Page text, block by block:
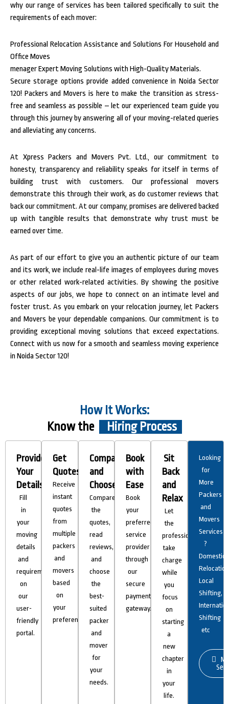
why our range of services has been tailored specifically to suit the
requirements of each mover:
Professional Relocation Assistance and Solutions For Household and
Office Moves
menager Expert Moving Solutions with High-Quality Materials.
Secure storage options provide added convenience in Noida Sector
120! Packers and Movers is here to make the transition as stress-
free and seamless as possible – let our experienced team guide you
through this journey by answering all of your moving-related queries
and alleviating any concerns.
At Xpress Packers and Movers Pvt. Ltd., our commitment to
honesty, transparency and reliability speaks for itself in terms of
building trust with customers. Our professional movers
demonstrate this through their work, as do customer reviews that
back our commitment. At our company, promises are delivered backed
up with tangible results that demonstrate why trust must be
earned over time.
As part of our effort to give you an authentic picture of our team
and its work, we include real-life images of employees during moves
or other related work-related activities. By showing the positive
aspects of our jobs, we hope to connect on an intimate level and
foster trust.As you embark on your relocation journey, let Packers
and Movers be your dependable companions. Our commitment is to
providing exceptional moving solutions that exceed expectations.
Connect with us now for a smooth and seamless moving experience
in Noida Sector 120!
How It Works:
Know the
Hiring Process
Provide
Your
Details
Fill
in
your
moving
details
and
requirements
on
our
user-
friendly
portal.
Get
Quotes
Receive
instant
quotes
from
multiple
packers
and
movers
based
on
your
preferences.
Compare
and
Choose
Compare
the
quotes,
read
reviews,
and
choose
the
best-
suited
packer
and
mover
for
your
needs.
Book
with
Ease
Book
your
preferred
service
provider
through
our
secure
payment
gateway.
Sit
Back
and
Relax
Let
the
professionals
take
charge
while
you
focus
on
starting
a
new
chapter
in
your
life.
Looking
for
More
Packers
and
Movers
Services
?
Domestic
Local
Shifting,
Shifting
etc